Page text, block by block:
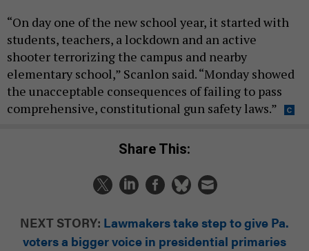
“On day one of the new school year, it started with
students, teachers, a lockdown and an active
shooter terrorizing the campus and nearby
elementary school,” Scanlon said. “Monday showed
the unacceptable consequences of failing to pass
comprehensive, constitutional gun safety laws.”
Share This:
NEXT STORY: Lawmakers take step to give Pa.
voters a bigger voice in presidential primaries